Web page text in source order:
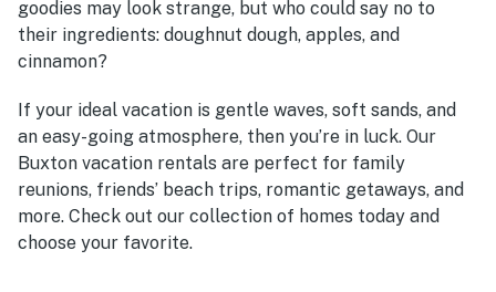
goodies may look strange, but who could say no to
their ingredients: doughnut dough, apples, and
cinnamon?
If your ideal vacation is gentle waves, soft sands, and
an easy-going atmosphere, then you’re in luck. Our
Buxton vacation rentals are perfect for family
reunions, friends’ beach trips, romantic getaways, and
more. Check out our collection of homes today and
choose your favorite.